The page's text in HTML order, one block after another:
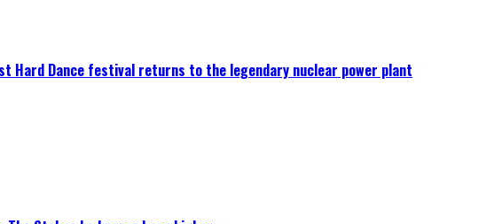
Hard Dance festival returns to the legendary nuclear power plant